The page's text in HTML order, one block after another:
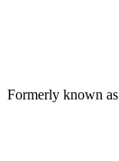
Formerly known as